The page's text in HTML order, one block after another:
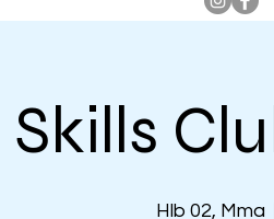
Skills
Hlb 02, Mma